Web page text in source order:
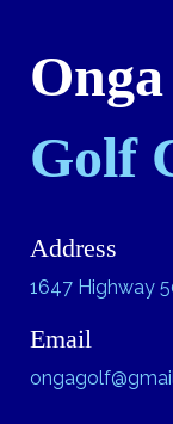
Golf
Address
1647 Highway
Email